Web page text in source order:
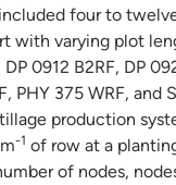
four to
with varying plot
0912 B2RF, DP
PHY 375 WRF, and
production
-1 of row at a
of nodes,